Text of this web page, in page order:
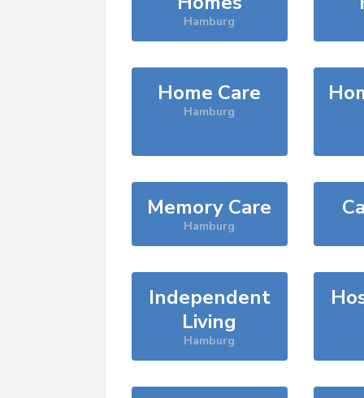
Hamburg
Home Care
Hamburg
Memory Care
Hamburg
Independent
Living
Hamburg